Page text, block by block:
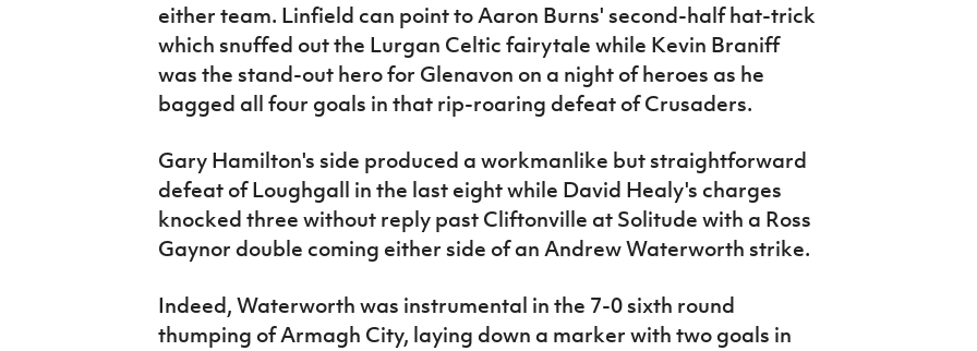
either team. Linfield can point to Aaron Burns' second-half hat-trick
which snuffed out the Lurgan Celtic fairytale while Kevin Braniff
was the stand-out hero for Glenavon on a night of heroes as he
bagged all four goals in that rip-roaring defeat of Crusaders.
Gary Hamilton's side produced a workmanlike but straightforward
defeat of Loughgall in the last eight while David Healy's charges
knocked three without reply past Cliftonville at Solitude with a Ross
Gaynor double coming either side of an Andrew Waterworth strike.
Indeed, Waterworth was instrumental in the 7-0 sixth round
thumping of Armagh City, laying down a marker with two goals in